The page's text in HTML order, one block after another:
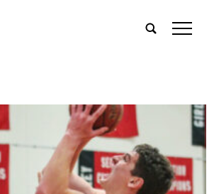
tap